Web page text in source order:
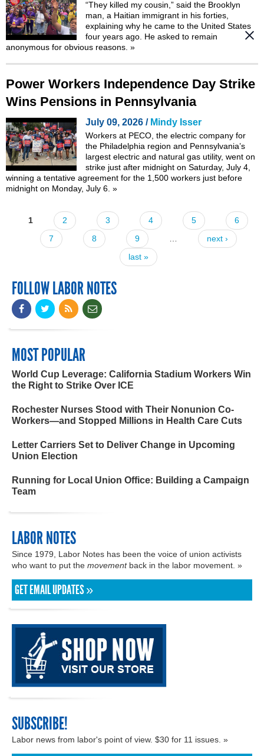
“They killed my cousin,” said the Brooklyn
man, a Haitian immigrant in his forties,
explaining why he came to the United States
four years ago. He asked to remain
anonymous for obvious reasons. »
Power Workers Independence Day Strike
Wins Pensions in Pennsylvania
July 09, 2026 / Mindy Isser
Workers at PECO, the electric company for
the Philadelphia region and Pennsylvania’s
largest electric and natural gas utility, went on
strike just after midnight on Saturday, July 4,
winning a tentative agreement for the 1,500 workers just before
midnight on Monday, July 6. »
Pages
1 2 3 4 5
6
7
8 9
next ›
last »
FOLLOW LABOR NOTES
MOST POPULAR
World Cup Leverage: California Stadium Workers Win
the Right to Strike Over ICE
Rochester Nurses Stood with Their Nonunion Co-
Workers—and Stopped Millions in Health Care Cuts
Letter Carriers Set to Deliver Change in Upcoming
Union Election
Running for Local Union Office: Building a Campaign
Team
LABOR NOTES
Since 1979, Labor Notes has been the voice of union activists
who want to put the movementback in the labor movement. »
GET EMAIL UPDATES »
SUBSCRIBE!
Labor news from labor's point of view. $30 for 11 issues. »